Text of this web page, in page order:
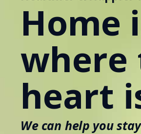
We can help you
Home
where
heart